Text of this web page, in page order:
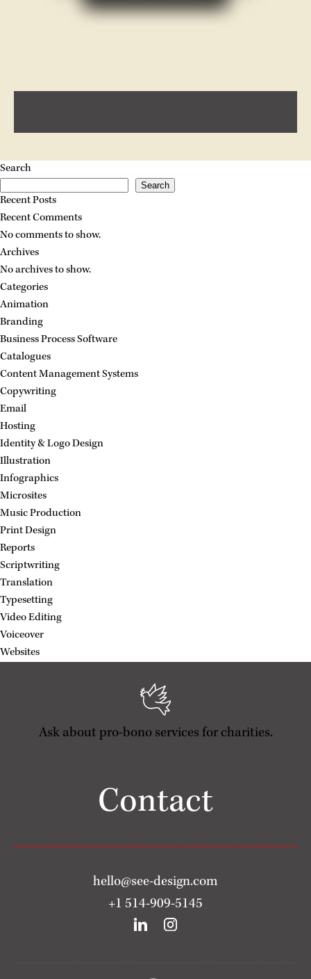
Search
Search
Recent Posts
Recent Comments
No comments to show.
Archives
No archives to show.
Categories
Animation
Branding
Business Process Software
Catalogues
Content Management Systems
Copywriting
Email
Hosting
Identity & Logo Design
Illustration
Infographics
Microsites
Music Production
Print Design
Reports
Scriptwriting
Translation
Typesetting
Video Editing
Voiceover
Websites
Ask about pro-bono services for charities.
Contact
hello@see-design.com
+1 514-909-5145